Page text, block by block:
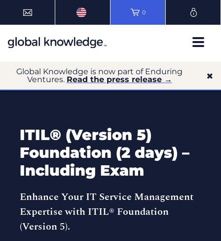
0
Global Knowledge is now part of Enduring
Ventures. Read the press release →
ITIL® (Version 5)
Foundation (2 days) –
Including Exam
Enhance Your IT Service Management
Expertise with ITIL® Foundation
(Version 5).